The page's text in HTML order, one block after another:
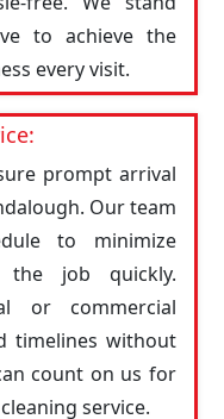
to achieve the
every visit.
prompt arrival
Our team
to minimize
the job quickly.
or commercial
timelines without
count on us for
service.